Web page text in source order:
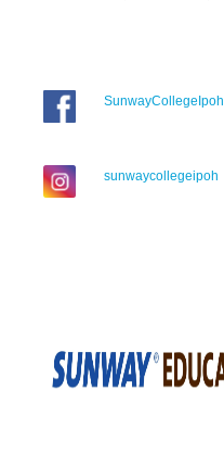
SunwayCollegeIpoh
sunwaycollegeipoh